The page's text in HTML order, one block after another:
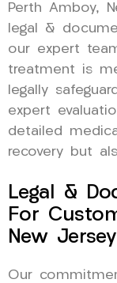
Perth Amboy,
legal &
our expert
treatment is
legally
expert
detailed
recovery but
Legal &
For
New Jersey
Our